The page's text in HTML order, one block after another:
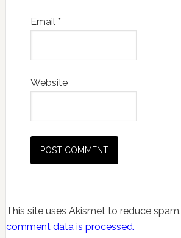
Email *
Website
This site uses Akismet to reduce spam.
comment data is processed.